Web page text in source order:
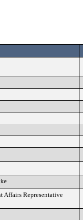
Affairs Representative